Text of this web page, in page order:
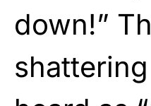
down!”